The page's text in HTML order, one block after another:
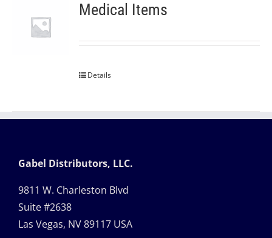
Medical Items
Details
Gabel Distributors, LLC.
9811 W. Charleston Blvd
Suite #2638
Las Vegas, NV 89117 USA